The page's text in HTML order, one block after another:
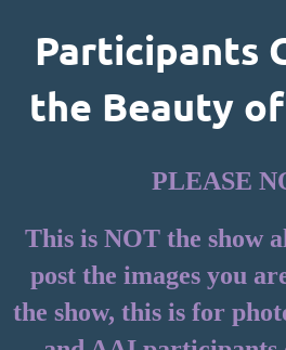
Participants
the Beauty
PLEASE
This is NOT the show
post the images you
the show, this is for